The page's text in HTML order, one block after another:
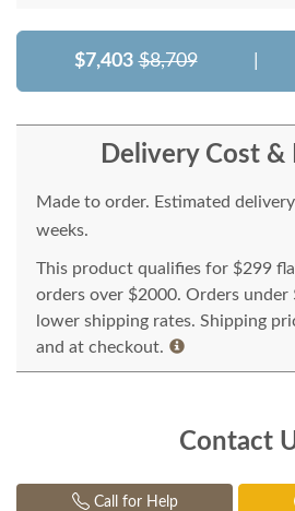
$7,403 $8,709
Delivery Cost &
Made to order. Estimated
weeks.
This product qualifies for $299
orders over $2000. Orders
lower shipping rates. Shipping
and at checkout.
Contact
Call for Help